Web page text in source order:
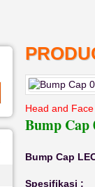
Head and
Bump Cap
Bump Cap
Spesifikasi :